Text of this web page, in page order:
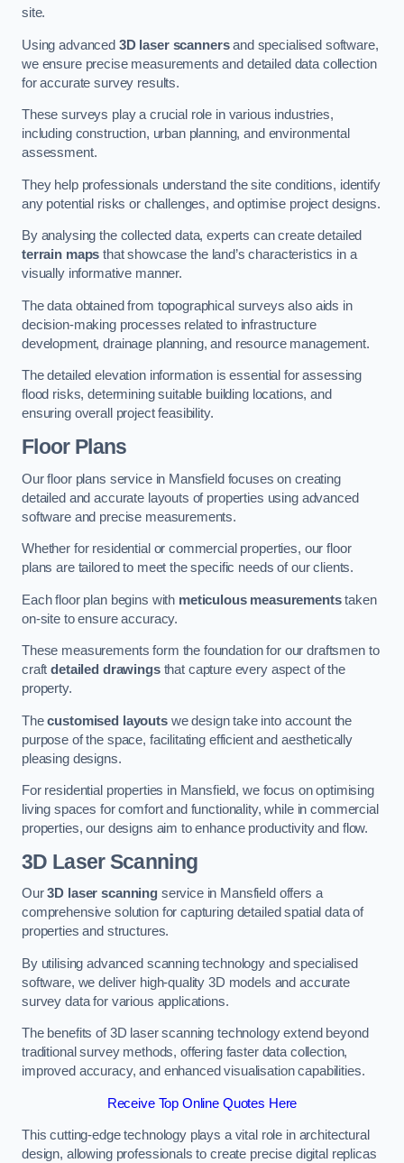
site.
Using advanced 3D laser scannersand specialised software,
we ensure precise measurements and detailed data collection
for accurate survey results.
These surveys play a crucial role in various industries,
including construction, urban planning, and environmental
assessment.
They help professionals understand the site conditions, identify
any potential risks or challenges, and optimise project designs.
By analysing the collected data, experts can create detailed
terrain maps that showcase the land’s characteristics in a
visually informative manner.
The data obtained from topographical surveys also aids in
decision-making processes related to infrastructure
development, drainage planning, and resource management.
The detailed elevation information is essential for assessing
flood risks, determining suitable building locations, and
ensuring overall project feasibility.
Floor Plans
Our floor plans service in Mansfield focuses on creating
detailed and accurate layouts of properties using advanced
software and precise measurements.
Whether for residential or commercial properties, our floor
plans are tailored to meet the specific needs of our clients.
Each floor plan begins with meticulous measurementstaken
on-site to ensure accuracy.
These measurements form the foundation for our draftsmen to
craftdetailed drawingsthat capture every aspect of the
property.
Thecustomised layoutswe design take into account the
purpose of the space, facilitating efficient and aesthetically
pleasing designs.
For residential properties in Mansfield, we focus on optimising
living spaces for comfort and functionality, while in commercial
properties, our designs aim to enhance productivity and flow.
3D Laser Scanning
Our3D laser scanningservice in Mansfield offers a
comprehensive solution for capturing detailed spatial data of
properties and structures.
By utilising advanced scanning technology and specialised
software, we deliver high-quality 3D models and accurate
survey data for various applications.
The benefits of 3D laser scanning technology extend beyond
traditional survey methods, offering faster data collection,
improved accuracy, and enhanced visualisation capabilities.
Receive Top Online Quotes Here
This cutting-edge technology plays a vital role in architectural
design, allowing professionals to create precise digital replicas